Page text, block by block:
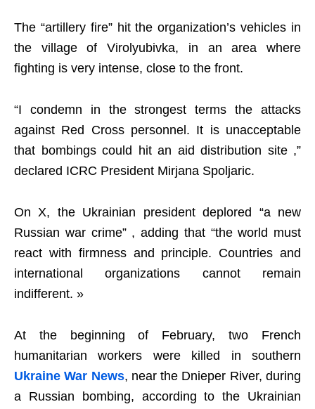
The “artillery fire” hit the organization’s vehicles in
the village of Virolyubivka, in an area where
fighting is very intense, close to the front.
“I condemn in the strongest terms the attacks
against Red Cross personnel. It is unacceptable
that bombings could hit an aid distribution site ,”
declared ICRC President Mirjana Spoljaric.
On X, the Ukrainian president deplored “a new
Russian war crime” , adding that “the world must
react with firmness and principle. Countries and
international organizations cannot remain
indifferent. »
At the beginning of February, two French
humanitarian workers were killed in southern
Ukraine War News, near the Dnieper River, during
a Russian bombing, according to the Ukrainian